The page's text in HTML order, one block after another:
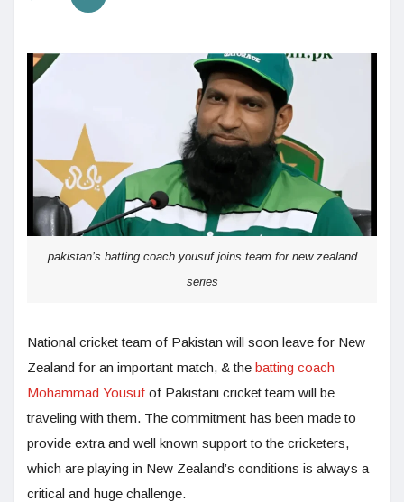
pakistan’s batting coach yousuf joins team for new zealand
series
National cricket team of Pakistan will soon leave for New
Zealand for an important match, & the batting coach
Mohammad Yousuf of Pakistani cricket team will be
traveling with them. The commitment has been made to
provide extra and well known support to the cricketers,
which are playing in New Zealand’s conditions is always a
critical and huge challenge.